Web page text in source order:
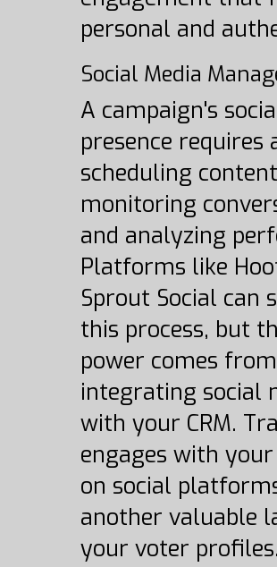
personal and
Social Media
A campaign's
presence requires
scheduling
monitoring
and analyzing
Platforms like
Sprout Social can
this process, but
power comes from
integrating social
with your CRM.
engages with
on social
another valuable
your voter profiles.